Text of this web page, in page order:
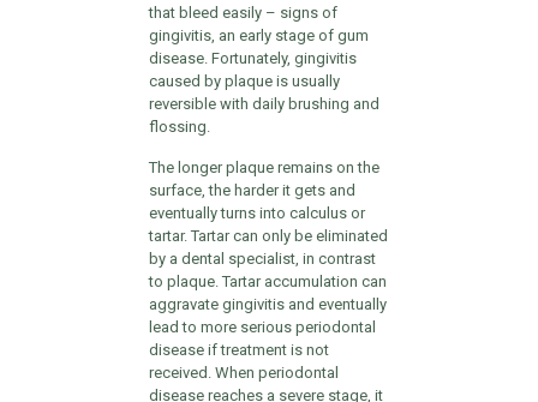
that bleed easily – signs of
gingivitis, an early stage of gum
disease. Fortunately, gingivitis
caused by plaque is usually
reversible with daily brushing and
flossing.
The longer plaque remains on the
surface, the harder it gets and
eventually turns into calculus or
tartar. Tartar can only be eliminated
by a dental specialist, in contrast
to plaque. Tartar accumulation can
aggravate gingivitis and eventually
lead to more serious periodontal
disease if treatment is not
received. When periodontal
disease reaches a severe stage, it